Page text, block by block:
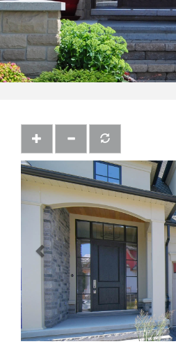
Previous